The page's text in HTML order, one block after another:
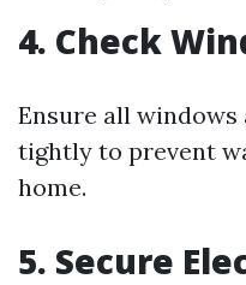
4. Check
Ensure all
tightly to prevent
home.
5. Secure